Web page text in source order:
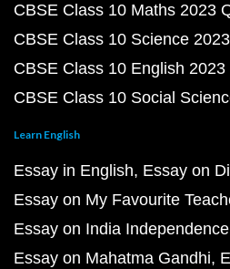
CBSE Class 10 Maths 2023
CBSE Class 10 Science
CBSE Class 10 English
CBSE Class 10 Social
Learn English
Essay in English Essay on
Essay on My Favourite
Essay on India
Essay on Mahatma Gandhi